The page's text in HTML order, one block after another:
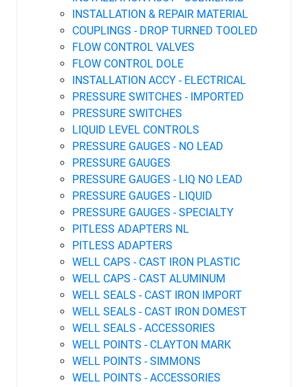
INSTALLATION & REPAIR MATERIAL
COUPLINGS - DROP TURNED TOOLED
FLOW CONTROL VALVES
FLOW CONTROL DOLE
INSTALLATION ACCY - ELECTRICAL
PRESSURE SWITCHES - IMPORTED
PRESSURE SWITCHES
LIQUID LEVEL CONTROLS
PRESSURE GAUGES - NO LEAD
PRESSURE GAUGES
PRESSURE GAUGES - LIQ NO LEAD
PRESSURE GAUGES - LIQUID
PRESSURE GAUGES - SPECIALTY
PITLESS ADAPTERS NL
PITLESS ADAPTERS
WELL CAPS - CAST IRON PLASTIC
WELL CAPS - CAST ALUMINUM
WELL SEALS - CAST IRON IMPORT
WELL SEALS - CAST IRON DOMEST
WELL SEALS - ACCESSORIES
WELL POINTS - CLAYTON MARK
WELL POINTS - SIMMONS
WELL POINTS - ACCESSORIES